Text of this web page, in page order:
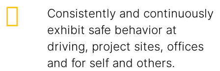
Consistently and continuously
exhibit safe behavior at
driving, project sites, offices
and for self and others.